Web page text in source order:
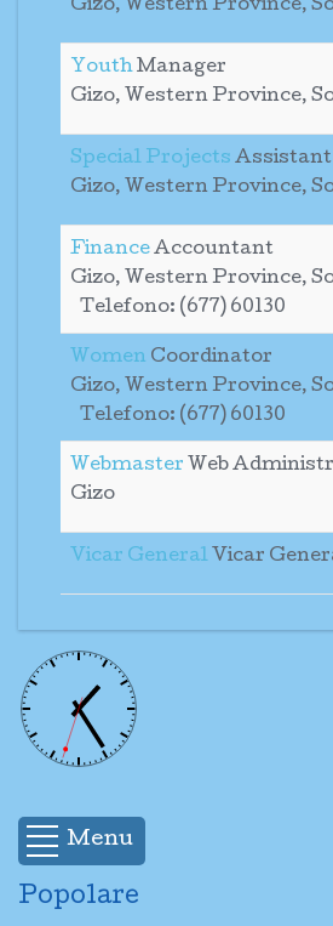
Gizo, Western Province,
YouthManager
Gizo, Western Province,
Special Projects Assistant
Gizo, Western Province,
FinanceAccountant
Gizo, Western Province,
Telefono: (677) 60130
Women Coordinator
Gizo, Western Province,
Telefono: (677) 60130
Webmaster Web
Gizo
Vicar General Vicar
Menu
Popolare